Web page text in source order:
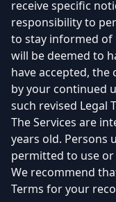
receive specific
responsibility to
to stay informed of
will be deemed to
have accepted, the
by your continued
such revised Legal
The Services are
years old. Persons
permitted to use
We recommend
Terms for your